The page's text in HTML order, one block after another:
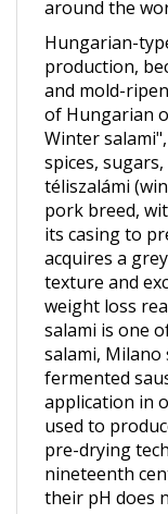
Hungarian-
production,
and mold-
of Hungarian
Winter
spices,
téliszalámi
pork breed,
its casing to
acquires a
texture and
weight loss
salami is one
salami, Milano
fermented
application in
used to
pre-drying
nineteenth
their pH does
flavor of the